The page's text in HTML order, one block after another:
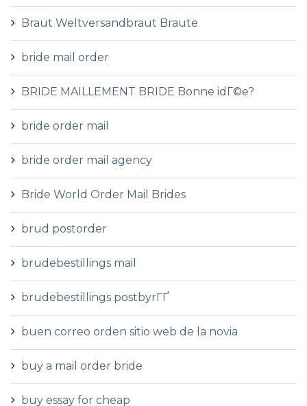
Braut Weltversandbraut Braute
bride mail order
BRIDE MAILLEMENT BRIDE Bonne idГ©e?
bride order mail
bride order mail agency
Bride World Order Mail Brides
brud postorder
brudebestillings mail
brudebestillings postbyrГҐ
buen correo orden sitio web de la novia
buy a mail order bride
buy essay for cheap